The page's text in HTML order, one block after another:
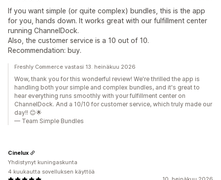
If you want simple (or quite complex) bundles, this is the app
for you, hands down. It works great with our fulfillment center
running ChannelDock.
Also, the customer service is a 10 out of 10.
Recommendation: buy.
Freshly Commerce vastasi 13. heinäkuu 2026
Wow, thank you for this wonderful review! We're thrilled the app is
handling both your simple and complex bundles, and it's great to
hear everything runs smoothly with your fulfillment center on
ChannelDock. And a 10/10 for customer service, which truly made our
day!! 😊🌟
— Team Simple Bundles
Cinelux
Yhdistynyt kuningaskunta
4 kuukautta sovelluksen käyttöä